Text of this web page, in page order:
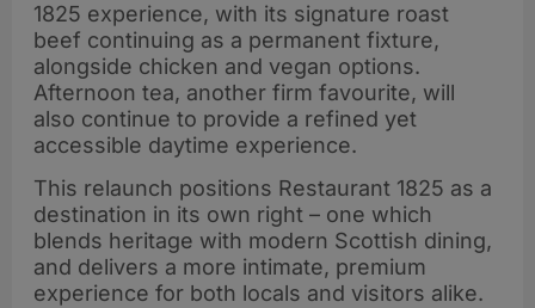
1825 experience, with its signature roast
beef continuing as a permanent fixture,
alongside chicken and vegan options.
Afternoon tea, another firm favourite, will
also continue to provide a refined yet
accessible daytime experience.
This relaunch positions Restaurant 1825 as a
destination in its own right – one which
blends heritage with modern Scottish dining,
and delivers a more intimate, premium
experience for both locals and visitors alike.